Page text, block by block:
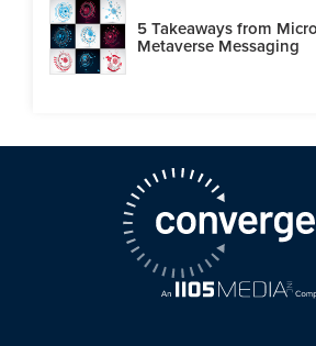
5 Takeaways from
Metaverse Messaging